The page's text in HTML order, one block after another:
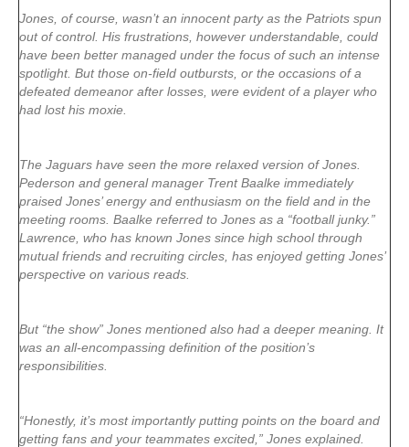
Jones, of course, wasn’t an innocent party as the Patriots spun
out of control. His frustrations, however understandable, could
have been better managed under the focus of such an intense
spotlight. But those on-field outbursts, or the occasions of a
defeated demeanor after losses, were evident of a player who
had lost his moxie.
The Jaguars have seen the more relaxed version of Jones.
Pederson and general manager Trent Baalke immediately
praised Jones’ energy and enthusiasm on the field and in the
meeting rooms. Baalke referred to Jones as a “football junky.”
Lawrence, who has known Jones since high school through
mutual friends and recruiting circles, has enjoyed getting Jones’
perspective on various reads.
But “the show” Jones mentioned also had a deeper meaning. It
was an all-encompassing definition of the position’s
responsibilities.
“Honestly, it’s most importantly putting points on the board and
getting fans and your teammates excited,” Jones explained.